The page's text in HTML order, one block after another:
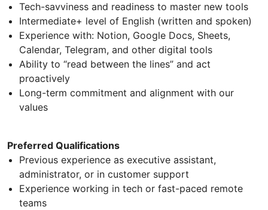
Tech-savviness and readiness to master new tools
Intermediate+ level of English (written and spoken)
Experience with: Notion, Google Docs, Sheets,
Calendar, Telegram, and other digital tools
Ability to “read between the lines” and act
proactively
Long-term commitment and alignment with our
values
Preferred Qualifications
Previous experience as executive assistant,
administrator, or in customer support
Experience working in tech or fast-paced remote
teams